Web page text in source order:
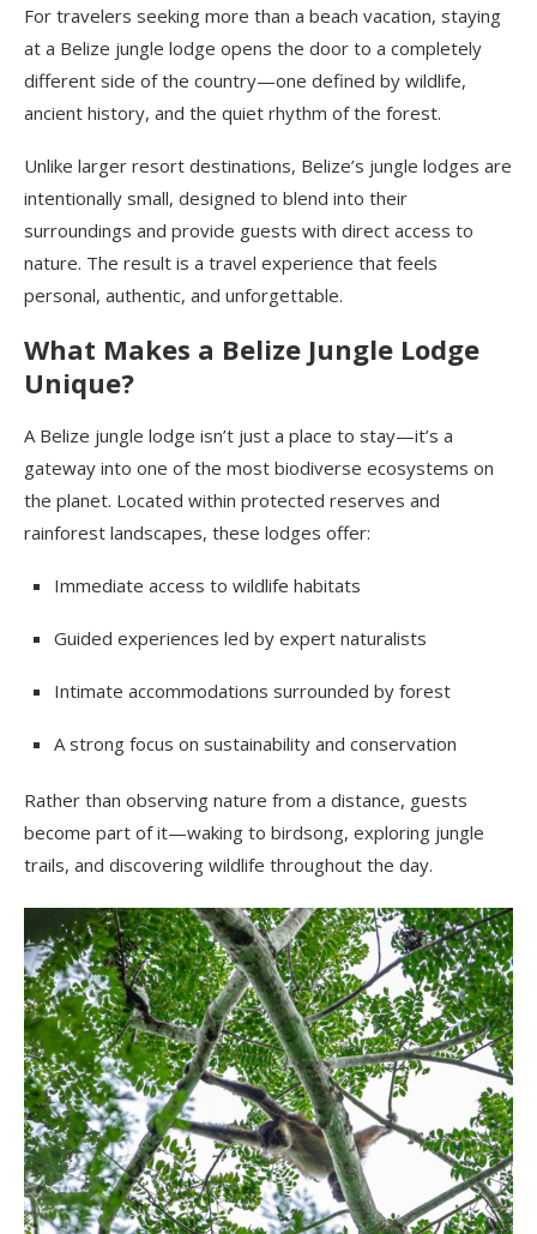
For travelers seeking more than a beach vacation, staying
at a Belize jungle lodge opens the door to a completely
different side of the country—one defined by wildlife,
ancient history, and the quiet rhythm of the forest.
Unlike larger resort destinations, Belize’s jungle lodges are
intentionally small, designed to blend into their
surroundings and provide guests with direct access to
nature. The result is a travel experience that feels
personal, authentic, and unforgettable.
What Makes a Belize Jungle Lodge
Unique?
A Belize jungle lodge isn’t just a place to stay—it’s a
gateway into one of the most biodiverse ecosystems on
the planet. Located within protected reserves and
rainforest landscapes, these lodges offer:
Immediate access to wildlife habitats
Guided experiences led by expert naturalists
Intimate accommodations surrounded by forest
A strong focus on sustainability and conservation
Rather than observing nature from a distance, guests
become part of it—waking to birdsong, exploring jungle
trails, and discovering wildlife throughout the day.